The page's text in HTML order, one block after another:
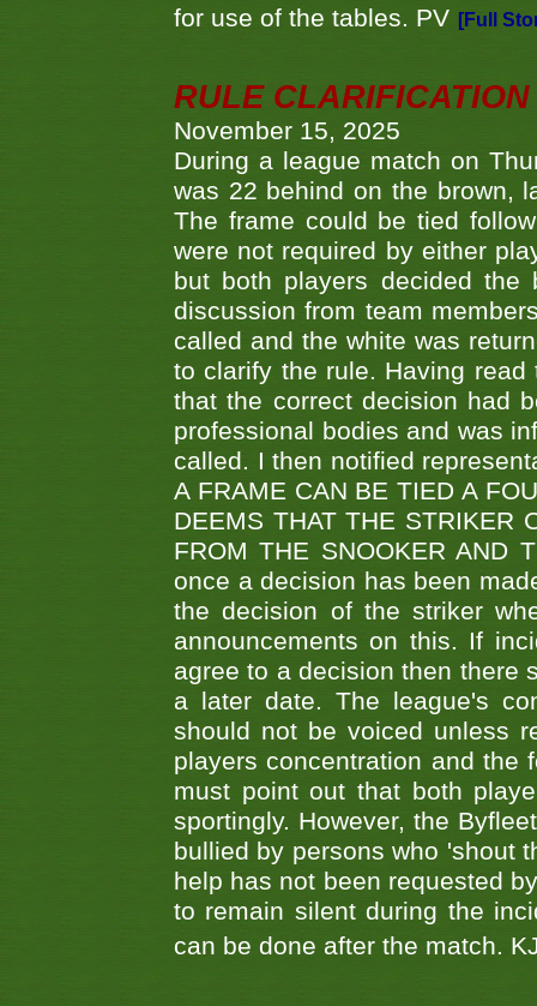
for use of the tables. PV [Full
RULE
November 15, 2025
During a league match on
was 22 behind on the brown,
The frame could be tied
were not required by either
but both players decided
discussion from team
called and the white was
to clarify the rule. Having
that the correct decision had
professional bodies and was
called. I then notified
A FRAME CAN BE TIED A
DEEMS THAT THE STRIKER
FROM THE SNOOKER AND
once a decision has been
the decision of the striker
announcements on this. If
agree to a decision then there
a later date. The league's
should not be voiced unless
players concentration and the
must point out that both
sportingly. However, the
bullied by persons who 'shout
help has not been requested
to remain silent during the
can be done after the match.